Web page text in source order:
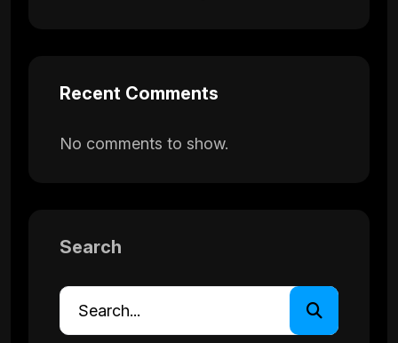
Recent Comments
No comments to show.
Search